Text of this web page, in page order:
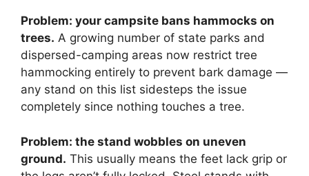
Problem: your campsite bans hammocks on
trees. A growing number of state parks and
dispersed-camping areas now restrict tree
hammocking entirely to prevent bark damage —
any stand on this list sidesteps the issue
completely since nothing touches a tree.
Problem: the stand wobbles on uneven
ground. This usually means the feet lack grip or